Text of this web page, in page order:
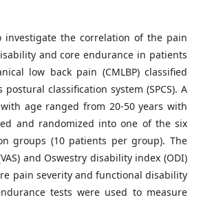
investigate the correlation of the pain
and core endurance in patients
low back pain (CMLBP) classified
postural classification system (SPCS). A
age ranged from 20-50 years with
and randomized into one of the six
groups (10 patients per group). The
and Oswestry disability index (ODI)
pain severity and functional disability
tests were used to measure